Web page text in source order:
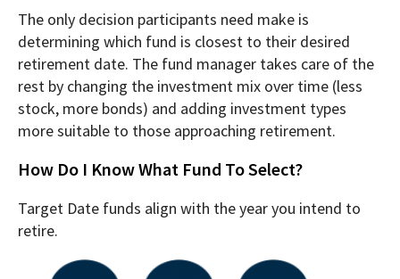
The only decision participants need make is
determining which fund is closest to their desired
retirement date. The fund manager takes care of the
rest by changing the investment mix over time (less
stock, more bonds) and adding investment types
more suitable to those approaching retirement.
How Do I Know What Fund To Select?
Target Date funds align with the year you intend to
retire.